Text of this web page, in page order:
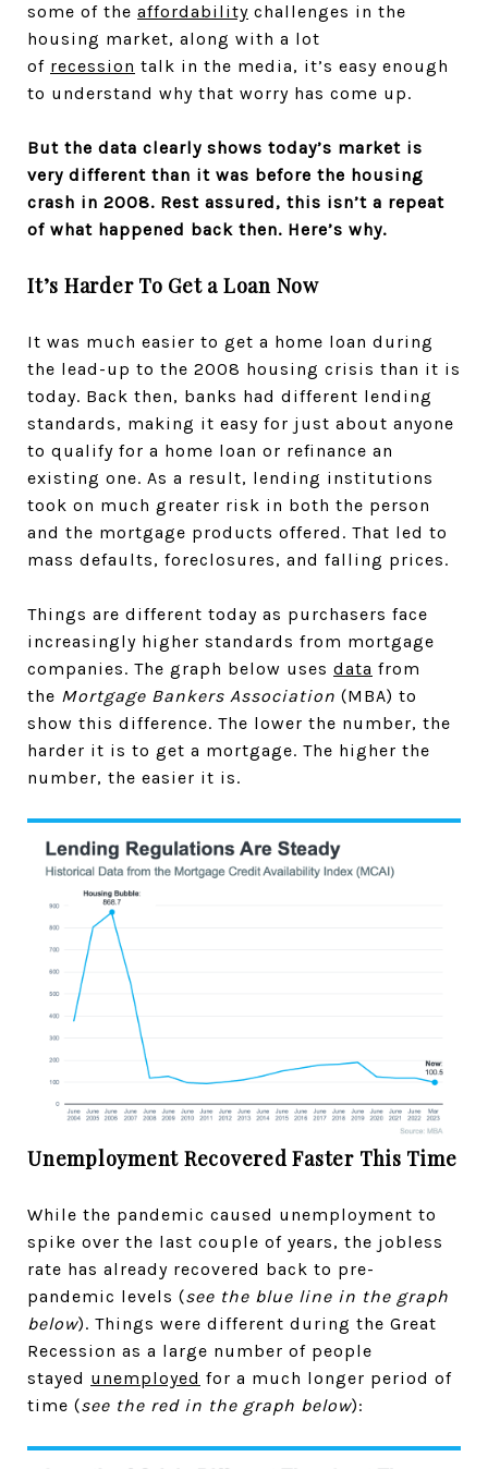
some of the affordability challenges in the
housing market, along with a lot
of recession talk in the media, it’s easy enough
to understand why that worry has come up.
But the data clearly shows today’s market is
very different than it was before the housing
crash in 2008. Rest assured, this isn’t a repeat
of what happened back then. Here’s why.
It’s Harder To Get a Loan Now
It was much easier to get a home loan during
the lead-up to the 2008 housing crisis than it is
today. Back then, banks had different lending
standards, making it easy for just about anyone
to qualify for a home loan or refinance an
existing one. As a result, lending institutions
took on much greater risk in both the person
and the mortgage products offered. That led to
mass defaults, foreclosures, and falling prices.
Things are different today as purchasers face
increasingly higher standards from mortgage
companies. The graph below uses data from
the Mortgage Bankers Association (MBA) to
show this difference. The lower the number, the
harder it is to get a mortgage. The higher the
number, the easier it is.
Unemployment Recovered Faster This Time
While the pandemic caused unemployment to
spike over the last couple of years, the jobless
rate has already recovered back to pre-
pandemic levels (see the blue line in the graph
below). Things were different during the Great
Recession as a large number of people
stayed unemployed for a much longer period of
time (see the red in the graph below):